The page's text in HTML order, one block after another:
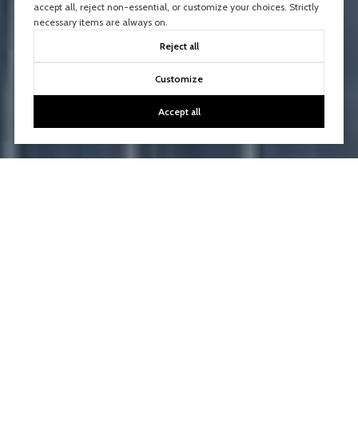
accept all, reject non-essential, or customize your choices. Strictly
necessary items are always on.
Reject all
Customize
Accept all